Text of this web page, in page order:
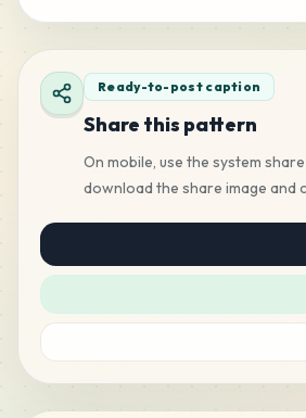
Ready-to-post caption
Share this pattern
On mobile, use the system
download the share image and